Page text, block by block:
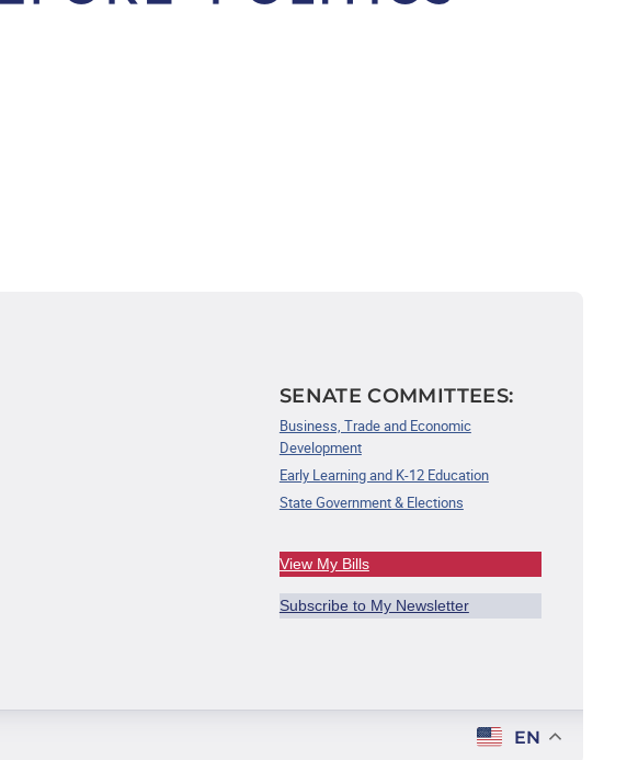
SENATE COMMITTEES:
Business, Trade and Economic
Development
Early Learning and K-12 Education
State Government & Elections
View My Bills
Subscribe to My Newsletter
EN